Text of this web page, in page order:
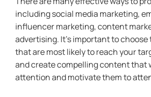
including social media marketing,
influencer marketing, content
advertising. It’s important to
that are most likely to reach your
and create compelling content that
attention and motivate them to